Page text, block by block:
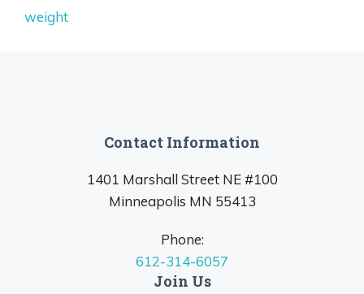
weight
Contact Information
1401 Marshall Street NE #100
Minneapolis MN 55413
Phone:
612-314-6057
Join Us